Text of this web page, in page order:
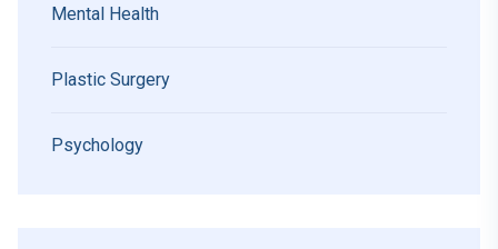
Mental Health
Plastic Surgery
Psychology